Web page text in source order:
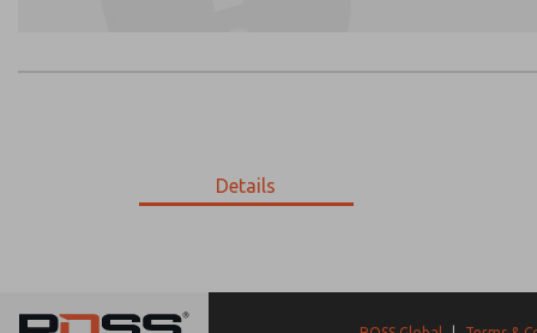
Details
9-2790-192
Prefered Method of Contact?
*Yes, I have read the privacy policy and